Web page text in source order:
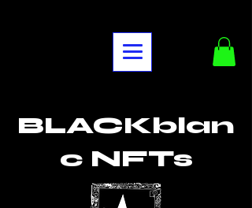
BLACKblan
c NFTs